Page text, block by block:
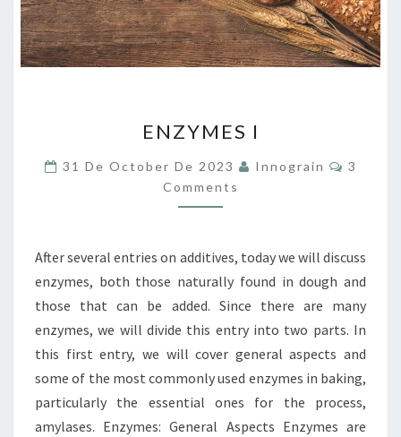
I
ENZYMES I
31 De October De 2023 Innograin
3
Comments
After several entries on additives, today we will discuss
enzymes, both those naturally found in dough and
those that can be added. Since there are many
enzymes, we will divide this entry into two parts. In
this first entry, we will cover general aspects and
some of the most commonly used enzymes in baking,
particularly the essential ones for the process,
amylases. Enzymes: General Aspects Enzymes are